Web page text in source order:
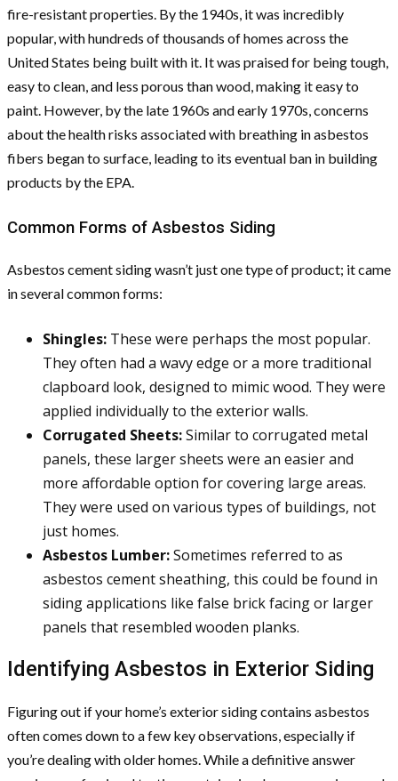
fire-resistant properties. By the 1940s, it was incredibly
popular, with hundreds of thousands of homes across the
United States being built with it. It was praised for being tough,
easy to clean, and less porous than wood, making it easy to
paint. However, by the late 1960s and early 1970s, concerns
about the health risks associated with breathing in asbestos
fibers began to surface, leading to its eventual ban in building
products by the EPA.
Common Forms of Asbestos Siding
Asbestos cement siding wasn’t just one type of product; it came
in several common forms:
Shingles: These were perhaps the most popular.
They often had a wavy edge or a more traditional
clapboard look, designed to mimic wood. They were
applied individually to the exterior walls.
Corrugated Sheets:Similar to corrugated metal
panels, these larger sheets were an easier and
more affordable option for covering large areas.
They were used on various types of buildings, not
just homes.
Asbestos Lumber:Sometimes referred to as
asbestos cement sheathing, this could be found in
siding applications like false brick facing or larger
panels that resembled wooden planks.
Identifying Asbestos in Exterior Siding
Figuring out if your home’s exterior siding contains asbestos
often comes down to a few key observations, especially if
you’re dealing with older homes. While a definitive answer